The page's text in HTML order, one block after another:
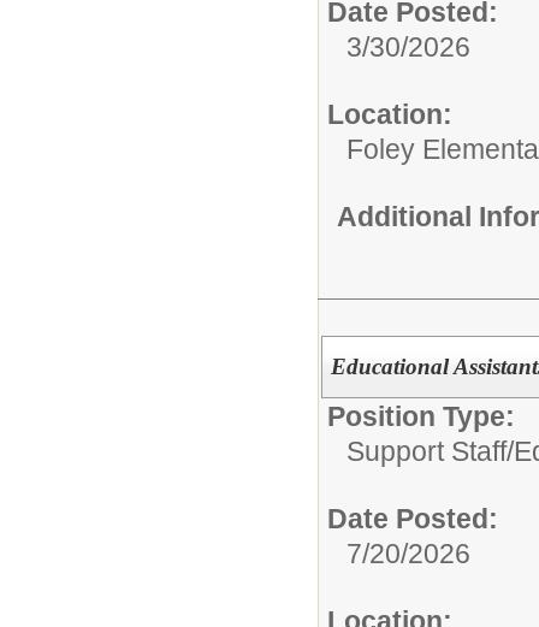
Date Posted:
3/30/2026
Location:
Foley
Additional
Educational
Position Type:
Support Staff/
Date Posted:
7/20/2026